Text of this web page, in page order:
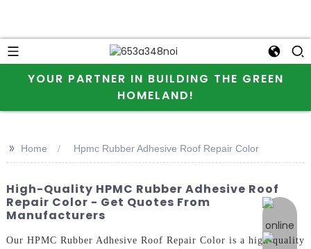
YOUR PARTNER IN BUILDING THE GREEN
HOMELAND!
online
>> Home Hpmc Rubber Adhesive Roof Repair Color
High-Quality HPMC Rubber Adhesive Roof
Repair Color - Get Quotes From
Manufacturers
Our HPMC Rubber Adhesive Roof Repair Color is a high-quality